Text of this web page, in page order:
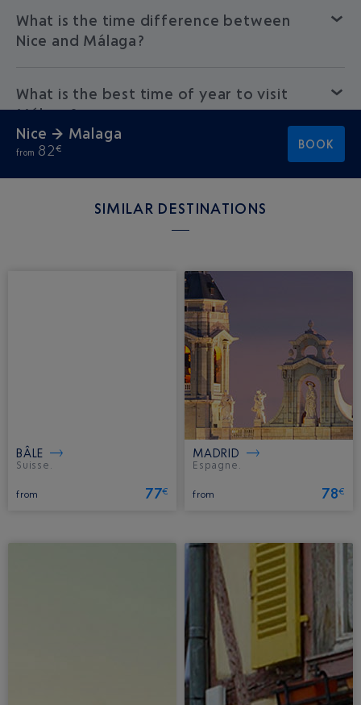
Nice → Malaga
from 82€ BOOK
What is the time difference between
Nice and Málaga?
What is the best time of year to visit
Málaga?
SIMILAR DESTINATIONS
BÂLE
Suisse.
from 77€
MADRID
Espagne.
from 78€